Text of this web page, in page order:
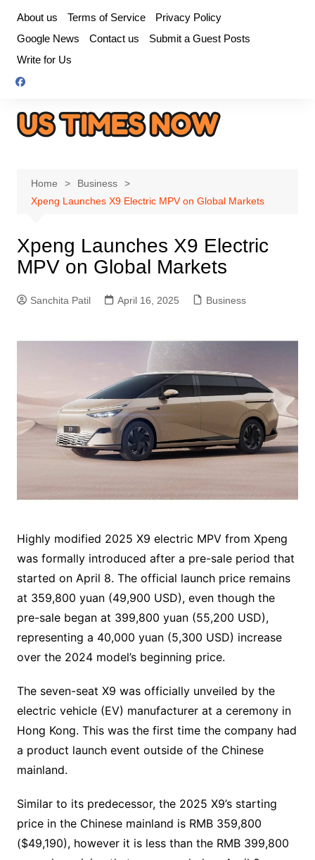
content
About us Terms of Service
Privacy Policy
Google News
Contact us
Submit a Guest Posts
Write for Us
Home
Business
Xpeng Launches X9 Electric MPV on Global Markets
Xpeng Launches X9 Electric
MPV on Global Markets
Sanchita Patil April 16, 2025 Business
Highly modified 2025 X9 electric MPV from Xpeng
was formally introduced after a pre-sale period that
started on April 8. The official launch price remains
at 359,800 yuan (49,900 USD), even though the
pre-sale began at 399,800 yuan (55,200 USD),
representing a 40,000 yuan (5,300 USD) increase
over the 2024 model’s beginning price.
The seven-seat X9 was officially unveiled by the
electric vehicle (EV) manufacturer at a ceremony in
Hong Kong. This was the first time the company had
a product launch event outside of the Chinese
mainland.
Similar to its predecessor, the 2025 X9’s starting
price in the Chinese mainland is RMB 359,800
($49,190), however it is less than the RMB 399,800